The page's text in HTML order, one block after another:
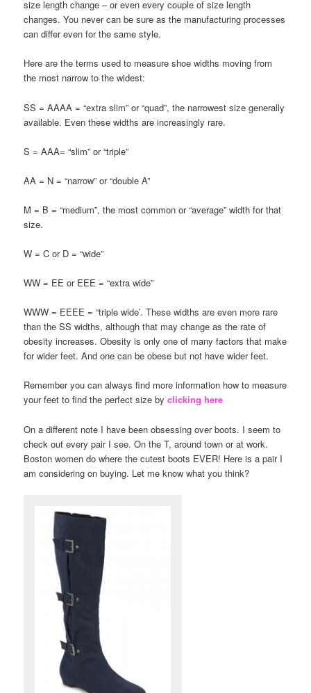
size length change – or even every couple of size length
changes. You never can be sure as the manufacturing processes
can differ even for the same style.
Here are the terms used to measure shoe widths moving from
the most narrow to the widest:
SS = AAAA = “extra slim” or “quad”, the narrowest size generally
available. Even these widths are increasingly rare.
S = AAA= “slim” or “triple”
AA = N = “narrow” or “double A”
M = B = “medium”, the most common or “average” width for that
size.
W = C or D = “wide”
WW = EE or EEE = “extra wide”
WWW = EEEE = “triple wide’. These widths are even more rare
than the SS widths, although that may change as the rate of
obesity increases. Obesity is only one of many factors that make
for wider feet. And one can be obese but not have wider feet.
Remember you can always find more information how to measure
your feet to find the perfect size byclicking here
On a different note I have been obsessing over boots. I seem to
check out every pair I see. On the T, around town or at work.
Boston women do where the cutest boots EVER! Here is a pair I
am considering on buying. Let me know what you think?